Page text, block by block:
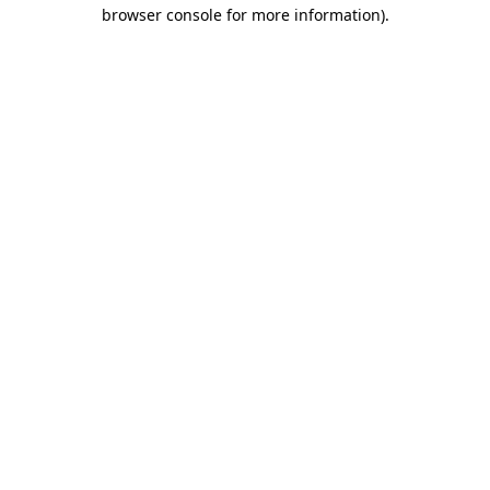
browser console for more information).